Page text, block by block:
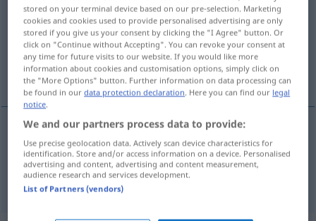
Overview of all translations
(For more details, click/tap on the translation)
bez krzty dowcipu, daremny
bezkrzty dowcipu witzlos
daremny witzlos zwecklos UMG FIG
stored on your terminal device based on our pre-selection. Marketing
cookies and cookies used to provide personalised advertising are only
stored if you give us your consent by clicking the "I Agree" button. Or
click on "Continue without Accepting". You can revoke your consent at
any time for future visits to our website. If you would like more
information about cookies and customisation options, simply click on
the "More Options" button. Further information on data processing can
be found in ourdata protection declaration. Here you can find our legal
notice.
We and our partners process data to provide:
Use precise geolocation data. Actively scan device characteristics for
identification. Store and/or access information on a device. Personalised
advertising and content, advertising and content measurement,
audience research and services development.
List of Partners (vendors)